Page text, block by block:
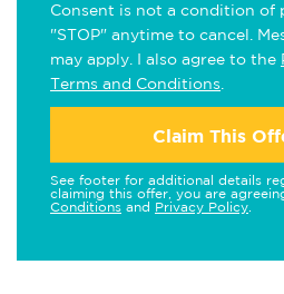
Consent is not a condition of
"STOP" anytime to cancel.
may apply. I also agree to the
Terms and Conditions
Claim This
See footer for additional details
claiming this offer, you are
Conditions and Privacy Policy